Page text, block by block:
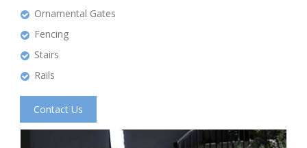
Ornamental Gates
Fencing
Stairs
Rails
Contact Us